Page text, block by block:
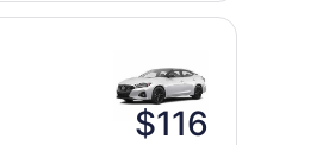
$116